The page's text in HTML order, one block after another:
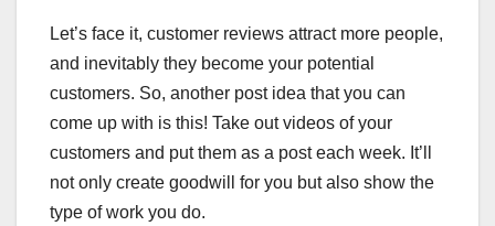
Let’s face it, customer reviews attract more people,
and inevitably they become your potential
customers. So, another post idea that you can
come up with is this! Take out videos of your
customers and put them as a post each week. It’ll
not only create goodwill for you but also show the
type of work you do.